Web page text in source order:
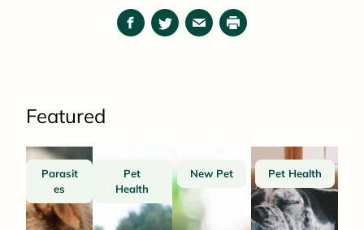
Facebook
TwitterEmailPrint
Featured
Parasit
es
Pet
Health
New Pet Pet Health